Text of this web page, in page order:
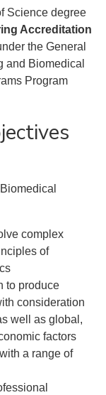
Science degree
Accreditation
the General
and Biomedical
Program
complex
of
to produce
consideration
well as global,
factors
a range of